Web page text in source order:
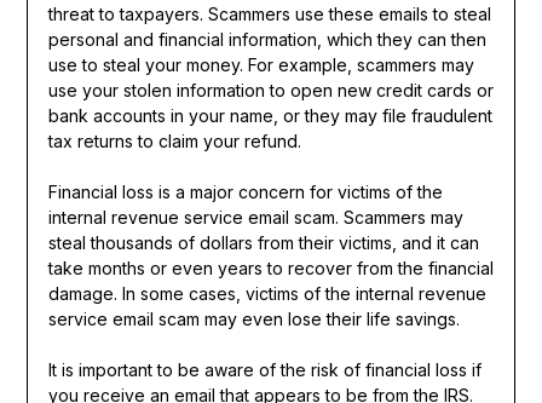
threat to taxpayers. Scammers use these emails to steal
personal and financial information, which they can then
use to steal your money. For example, scammers may
use your stolen information to open new credit cards or
bank accounts in your name, or they may file fraudulent
tax returns to claim your refund.
Financial loss is a major concern for victims of the
internal revenue service email scam. Scammers may
steal thousands of dollars from their victims, and it can
take months or even years to recover from the financial
damage. In some cases, victims of the internal revenue
service email scam may even lose their life savings.
It is important to be aware of the risk of financial loss if
you receive an email that appears to be from the IRS.